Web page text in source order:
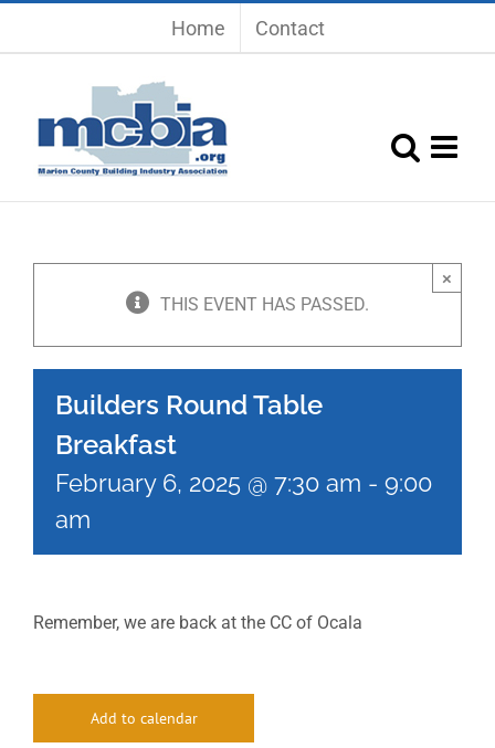
Home Contact
THIS EVENT HAS PASSED.
×
Builders Round Table
Breakfast
February 6, 2025 @ 7:30 am - 9:00
am
Remember, we are back at the CC of Ocala
Add to calendar